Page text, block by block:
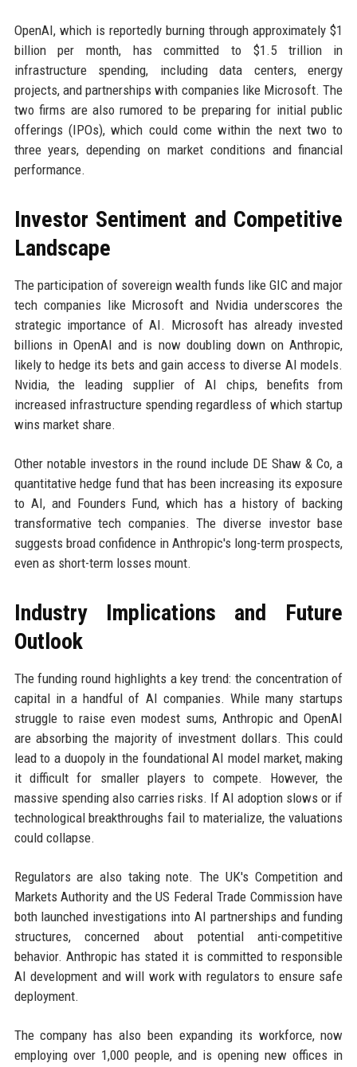
OpenAI, which is reportedly burning through approximately $1
billion per month, has committed to $1.5 trillion in
infrastructure spending, including data centers, energy
projects, and partnerships with companies like Microsoft. The
two firms are also rumored to be preparing for initial public
offerings (IPOs), which could come within the next two to
three years, depending on market conditions and financial
performance.
Investor Sentiment and Competitive
Landscape
The participation of sovereign wealth funds like GIC and major
tech companies like Microsoft and Nvidia underscores the
strategic importance of AI. Microsoft has already invested
billions in OpenAI and is now doubling down on Anthropic,
likely to hedge its bets and gain access to diverse AI models.
Nvidia, the leading supplier of AI chips, benefits from
increased infrastructure spending regardless of which startup
wins market share.
Other notable investors in the round include DE Shaw & Co, a
quantitative hedge fund that has been increasing its exposure
to AI, and Founders Fund, which has a history of backing
transformative tech companies. The diverse investor base
suggests broad confidence in Anthropic's long-term prospects,
even as short-term losses mount.
Industry Implications and Future
Outlook
The funding round highlights a key trend: the concentration of
capital in a handful of AI companies. While many startups
struggle to raise even modest sums, Anthropic and OpenAI
are absorbing the majority of investment dollars. This could
lead to a duopoly in the foundational AI model market, making
it difficult for smaller players to compete. However, the
massive spending also carries risks. If AI adoption slows or if
technological breakthroughs fail to materialize, the valuations
could collapse.
Regulators are also taking note. The UK's Competition and
Markets Authority and the US Federal Trade Commission have
both launched investigations into AI partnerships and funding
structures, concerned about potential anti-competitive
behavior. Anthropic has stated it is committed to responsible
AI development and will work with regulators to ensure safe
deployment.
The company has also been expanding its workforce, now
employing over 1,000 people, and is opening new offices in